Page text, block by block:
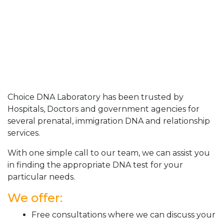
Choice DNA Laboratory has been trusted by
Hospitals, Doctors and government agencies for
several prenatal, immigration DNA and relationship
services.
With one simple call to our team, we can assist you
in finding the appropriate DNA test for your
particular needs.
We offer:
Free consultations where we can discuss your